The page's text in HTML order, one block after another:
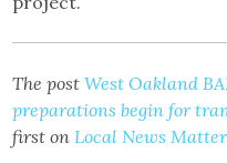
The postWest Oakland
preparations begin for
first on Local News